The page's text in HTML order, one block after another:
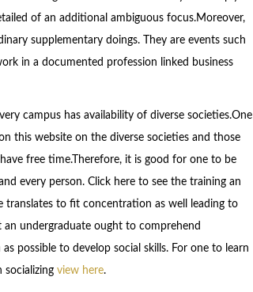
of an additional ambiguous focus.Moreover,
supplementary doings. They are events such
in a documented profession linked business
campus has availability of diverse societies.One
this website on the diverse societies and those
free time.Therefore, it is good for one to be
every person. Click here to see the training an
translates to fit concentration as well leading to
undergraduate ought to comprehend
possible to develop social skills. For one to learn
socializing view here.